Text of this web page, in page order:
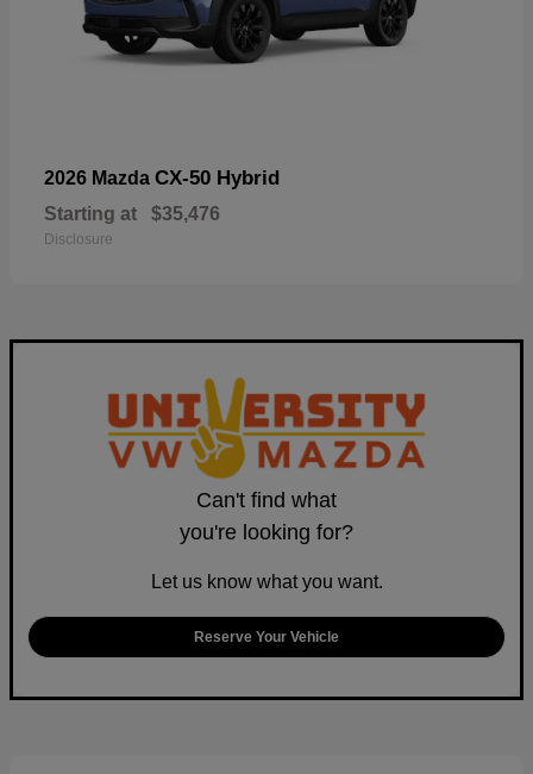
2026 Mazda CX-50 Hybrid
Starting at $35,476
Disclosure
Can't find what
you're looking for?
Let us know what you want.
Reserve Your Vehicle